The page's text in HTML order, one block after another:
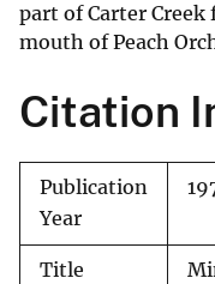
part of Carter
mouth of Peach
Citation
Publication
Year
Title